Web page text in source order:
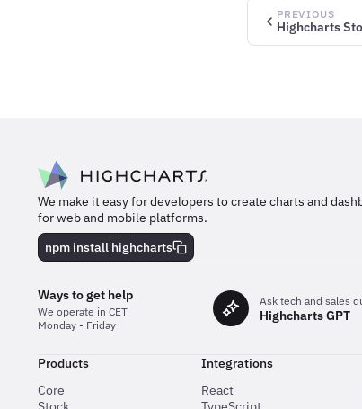
PREVIOUS
Highcharts
We make it easy for developers to create charts and
for web and mobile platforms.
npm install highcharts
Ways to get help
We operate in CET
Monday - Friday
Ask tech and sales
Highcharts GPT
Products
Core
Integrations
React